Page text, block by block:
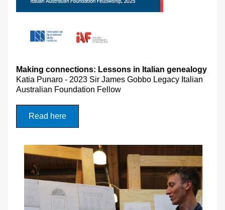
Making connections: Lessons in Italian genealogy
Katia Punaro - 2023 Sir James Gobbo Legacy Italian
Australian Foundation Fellow
Read here